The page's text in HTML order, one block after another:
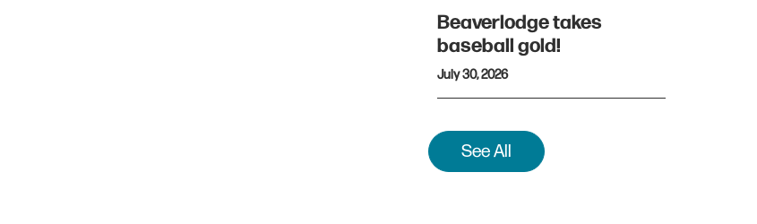
Beaverlodge takes
baseball gold!
July 30, 2026
See All